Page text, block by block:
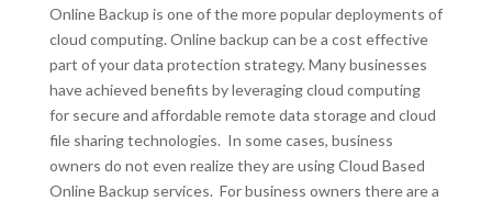
Online Backup is one of the more popular deployments of
cloud computing. Online backup can be a cost effective
part of your data protection strategy. Many businesses
have achieved benefits by leveraging cloud computing
for secure and affordable remote data storage and cloud
file sharing technologies. In some cases, business
owners do not even realize they are using Cloud Based
Online Backup services. For business owners there are a